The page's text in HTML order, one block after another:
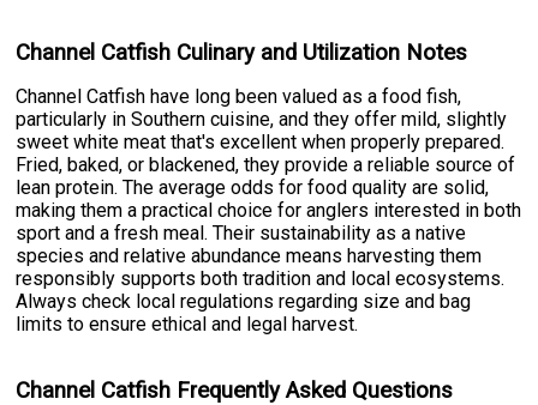
Channel Catfish Culinary and Utilization Notes
Channel Catfish have long been valued as a food fish,
particularly in Southern cuisine, and they offer mild, slightly
sweet white meat that's excellent when properly prepared.
Fried, baked, or blackened, they provide a reliable source of
lean protein. The average odds for food quality are solid,
making them a practical choice for anglers interested in both
sport and a fresh meal. Their sustainability as a native
species and relative abundance means harvesting them
responsibly supports both tradition and local ecosystems.
Always check local regulations regarding size and bag
limits to ensure ethical and legal harvest.
Channel Catfish Frequently Asked Questions